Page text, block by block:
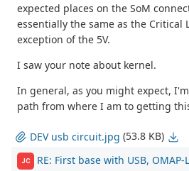
expected places on the SoM
essentially the same as the Critical
exception of the 5V.
I saw your note about kernel.
In general, as you might expect,
path from where I am to getting
DEV usb circuit.jpg (53.8 KB)
JC RE: First base with USB, OMAP-